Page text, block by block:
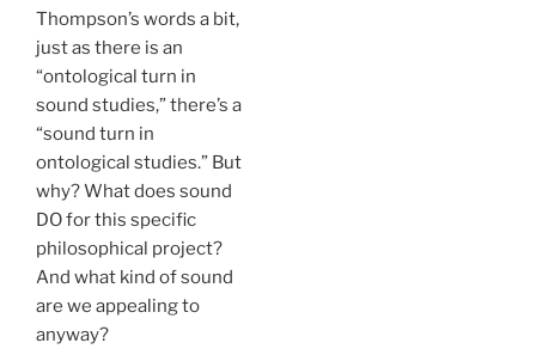
Thompson’s words a bit,
just as there is an
“ontological turn in
sound studies,” there’s a
“sound turn in
ontological studies.” But
why? What does sound
DO for this specific
philosophical project?
And what kind of sound
are we appealing to
anyway?